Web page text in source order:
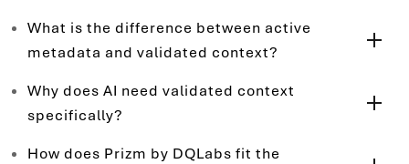
What is the difference between active
metadata and validated context?
Why does AI need validated context
specifically?
How does Prizm by DQLabs fit the